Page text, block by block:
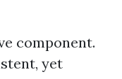
component.
yet